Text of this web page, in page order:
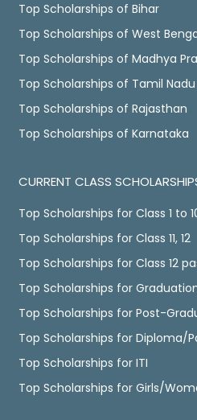
Top Scholarships of Bihar
Top Scholarships of West
Top Scholarships of Madhya
Top Scholarships of Tamil Nadu
Top Scholarships of Rajasthan
Top Scholarships of Karnataka
CURRENT CLASS
Top Scholarships for Class 1 to
Top Scholarships for Class 11, 12
Top Scholarships for Class 12
Top Scholarships for
Top Scholarships for Post-
Top Scholarships for Diploma/
Top Scholarships for ITI
Top Scholarships for Girls/